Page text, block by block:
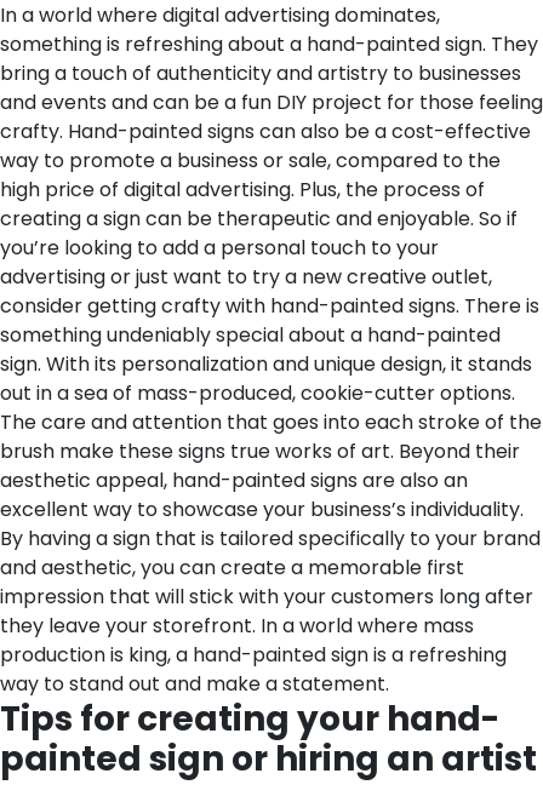
In a world where digital advertising dominates,
something is refreshing about a hand-painted sign. They
bring a touch of authenticity and artistry to businesses
and events and can be a fun DIY project for those feeling
crafty. Hand-painted signs can also be a cost-effective
way to promote a business or sale, compared to the
high price of digital advertising. Plus, the process of
creating a sign can be therapeutic and enjoyable. So if
you’re looking to add a personal touch to your
advertising or just want to try a new creative outlet,
consider getting crafty with hand-painted signs. There is
something undeniably special about a hand-painted
sign. With its personalization and unique design, it stands
out in a sea of mass-produced, cookie-cutter options.
The care and attention that goes into each stroke of the
brush make these signs true works of art. Beyond their
aesthetic appeal, hand-painted signs are also an
excellent way to showcase your business’s individuality.
By having a sign that is tailored specifically to your brand
and aesthetic, you can create a memorable first
impression that will stick with your customers long after
they leave your storefront. In a world where mass
production is king, a hand-painted sign is a refreshing
way to stand out and make a statement.
Tips for creating your hand-
painted sign or hiring an artist